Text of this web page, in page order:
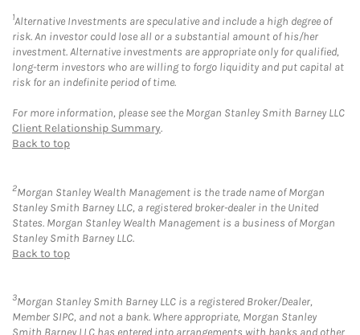
1Alternative Investments are speculative and include a high degree of
risk. An investor could lose all or a substantial amount of his/her
investment. Alternative investments are appropriate only for qualified,
long-term investors who are willing to forgo liquidity and put capital at
risk for an indefinite period of time.
For more information, please see the Morgan Stanley Smith Barney LLC
Client Relationship Summary.
Back to top
2Morgan Stanley Wealth Management is the trade name of Morgan
Stanley Smith Barney LLC, a registered broker-dealer in the United
States. Morgan Stanley Wealth Management is a business of Morgan
Stanley Smith Barney LLC.
Back to top
3Morgan Stanley Smith Barney LLC is a registered Broker/Dealer,
Member SIPC, and not a bank. Where appropriate, Morgan Stanley